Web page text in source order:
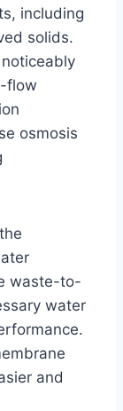
including
solids.
flow
osmosis
waste-to-
water
and